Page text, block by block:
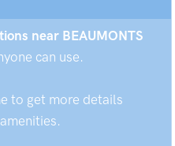
near BEAUMONTS
can use.
to get more details